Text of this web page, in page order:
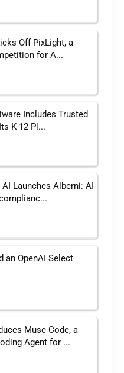
Off PixLight, a
for A...
Includes Trusted
K-12 Pl...
Launches Alberni: AI
an OpenAI Select
Muse Code, a
Agent for ...